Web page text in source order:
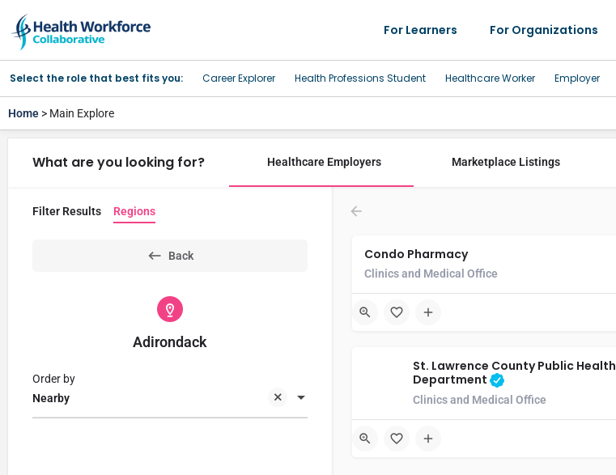
For Learners For Organizations
Select the role that best fits you: Career Explorer Health Professions Student Healthcare Worker Employer
Home > Main Explore
What are you looking for? Healthcare Employers Marketplace Listings
Filter Results Regions
Back
Adirondack
Nearby
Order by
Condo Pharmacy
Clinics and Medical Office
St. Lawrence County Public Health
Department
Clinics and Medical Office